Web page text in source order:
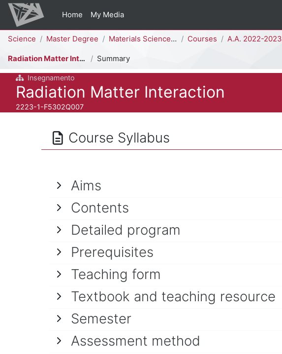
Skip to main content
Home
My Media
Percorso della pagina
Science Master Degree Materials Science [F5302Q] Courses A.A. 2022-2023
Radiation Matter Interaction Summary
Insegnamento
Course full name
Radiation Matter Interaction
Course ID number
2223-1-F5302Q007
Course Syllabus
Aims
Contents
Detailed program
Prerequisites
Teaching form
Textbook and teaching resource
Semester
Assessment method